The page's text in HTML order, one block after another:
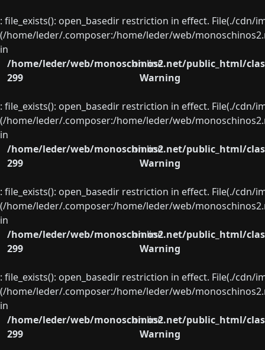
: file_exists(): open_basedir restriction in effect. File(./
(/home/leder/.composer:/home/leder/web/
in
/home/leder/web/monoschinos2.net/public_html/
on line
299
Warning
: file_exists(): open_basedir restriction in effect. File(./
(/home/leder/.composer:/home/leder/web/
in
/home/leder/web/monoschinos2.net/public_html/
on line
299
Warning
: file_exists(): open_basedir restriction in effect. File(./
(/home/leder/.composer:/home/leder/web/
in
/home/leder/web/monoschinos2.net/public_html/
on line
299
Warning
: file_exists(): open_basedir restriction in effect. File(./
(/home/leder/.composer:/home/leder/web/
in
/home/leder/web/monoschinos2.net/public_html/
on line
299
Warning